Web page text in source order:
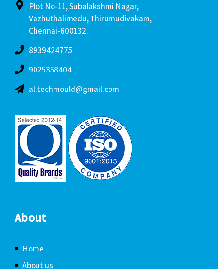
Plot No-11, Subalakshmi Nagar,
Vazhuthalimedu, Thirumudivakam,
Chennai-600132.
8939424775
9025358404
alltechmould@gmail.com
About
Home
About us